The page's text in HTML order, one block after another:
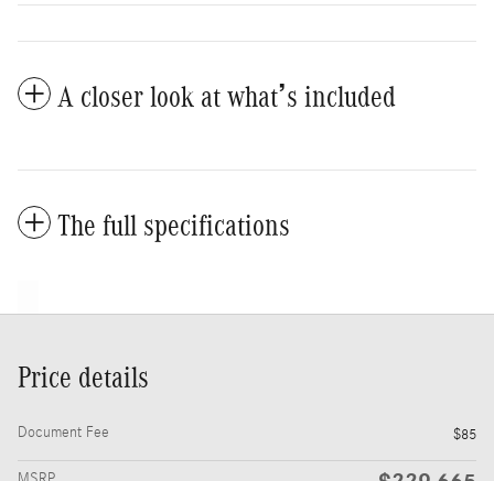
A closer look at what’s included
The full specifications
Price details
Document Fee $85